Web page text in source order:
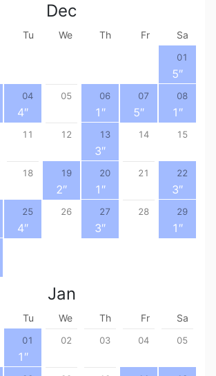
Dec
Tu We Th Fr Sa
01
5″
04
4″
05 06
1 ″
07
5″
08
1 ″
11 12 13
3″
14 15
18 19
2″
20
1 ″
21 22
3″
25
4″
26 27
3″
28 29
1 ″
Jan
Tu We Th Fr Sa
01
1 ″
02 03 04 05